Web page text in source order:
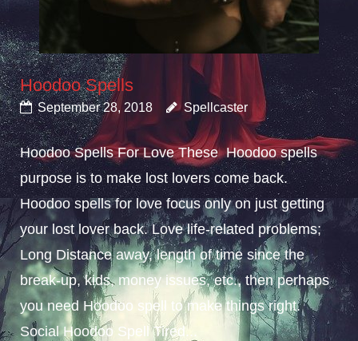
Hoodoo Spells
September 28, 2018 Spellcaster
Hoodoo Spells For Love These Hoodoo spells
purpose is to make lost lovers come back.
Hoodoo spells for love focus only on just getting
your lost lover back. Love life-related problems;
Long Distance away, length of time since the
break-up, kids, money issues, etc., then perhaps
you need Hoodoo spell to make things right.
Social Hoodoo Spell Tired...